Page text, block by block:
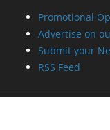
Promotional
Advertise on
Submit your
RSS Feed